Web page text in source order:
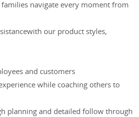
navigate every moment from
our product styles,
and customers
while coaching others to
planning and detailed follow through